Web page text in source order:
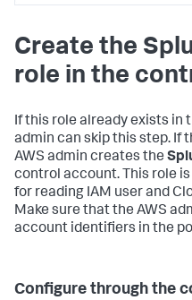
<DATA_ACCOUNT_ID>:role/
} ,
"Effect":
"Action": [
"lambda:*"
,
"Resource":
[
]
"Effect" :
Create the
role in the
If this role already exists in
admin can skip this step. If
AWS admin creates the
control account. This role
for reading IAM user and
Make sure that the AWS
account identifiers in the
Configure through the